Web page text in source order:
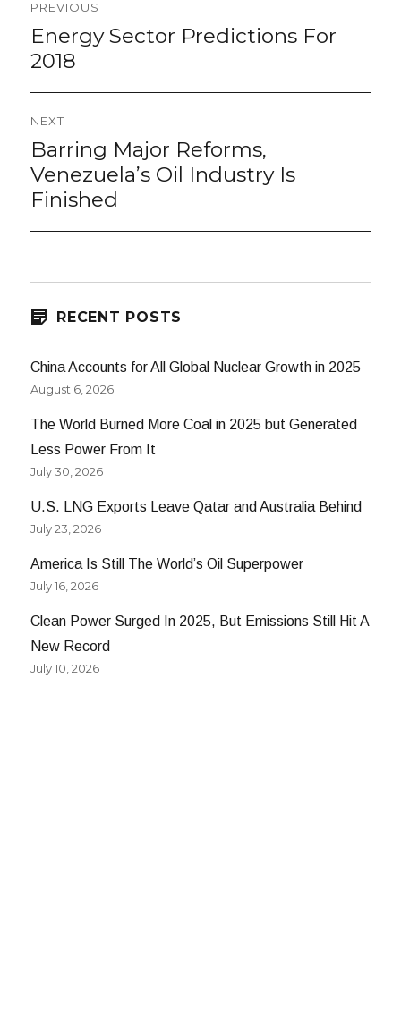
navigation
PREVIOUS
Previous
post:
Energy Sector Predictions For
2018
NEXT
Next
post:
Barring Major Reforms,
Venezuela’s Oil Industry Is
Finished
RECENT POSTS
China Accounts for All Global Nuclear Growth in 2025
August 6, 2026
The World Burned More Coal in 2025 but Generated
Less Power From It
July 30, 2026
U.S. LNG Exports Leave Qatar and Australia Behind
July 23, 2026
America Is Still The World’s Oil Superpower
July 16, 2026
Clean Power Surged In 2025, But Emissions Still Hit A
New Record
July 10, 2026